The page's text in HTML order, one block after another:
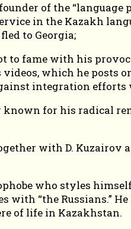
of the “language
in the Kazakh
to Georgia;
to fame with his
which he posts
integration efforts
for his radical
with D. Kuzairov
who styles
with “the Russians.”
of life in Kazakhstan.